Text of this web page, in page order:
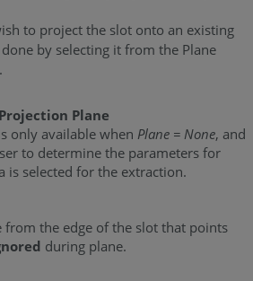
to project the slot onto an existing
by selecting it from the Plane
Plane
only available when Plane = None, and
to determine the parameters for
is selected for the extraction.
from the edge of the slot that points
during plane.